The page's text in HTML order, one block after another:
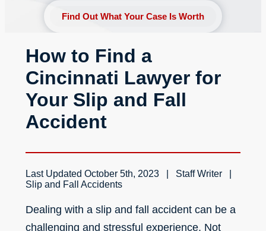
Find Out What Your Case Is Worth
How to Find a
Cincinnati Lawyer for
Your Slip and Fall
Accident
Last Updated October 5th, 2023
Staff Writer
Slip and Fall Accidents
Dealing with a slip and fall accident can be a
challenging and stressful experience. Not